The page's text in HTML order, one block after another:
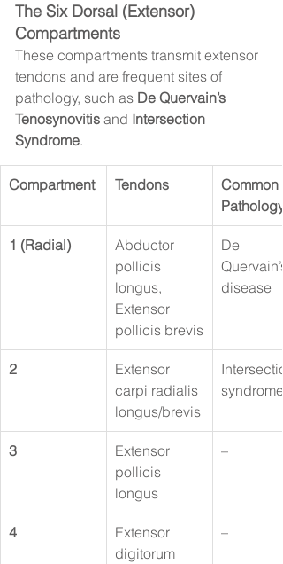
The Six Dorsal (Extensor)
Compartments
These compartments transmit extensor
tendons and are frequent sites of
pathology, such as De Quervain’s
Tenosynovitis and Intersection
Syndrome.
Compartment Tendons
Common
Pathology
1 (Radial)
Abductor
pollicis
longus,
Extensor
pollicis brevis
De
Quervain’s
disease
2
Extensor
carpi radialis
longus/brevis
syndrome
3
Extensor
pollicis
longus
–
4
Extensor
digitorum
–